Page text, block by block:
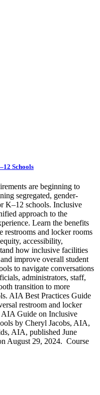
Schools
are beginning to
segregated, gender-
K–12 schools. Inclusive
approach to the
Learn the benefits
restrooms and locker rooms
accessibility,
how inclusive facilities
improve overall student
to navigate conversations
administrators, staff,
transition to more
AIA Best Practices Guide
restroom and locker
AIA Guide on Inclusive
by Cheryl Jacobs, AIA,
AIA, published June
August 29, 2024. Course